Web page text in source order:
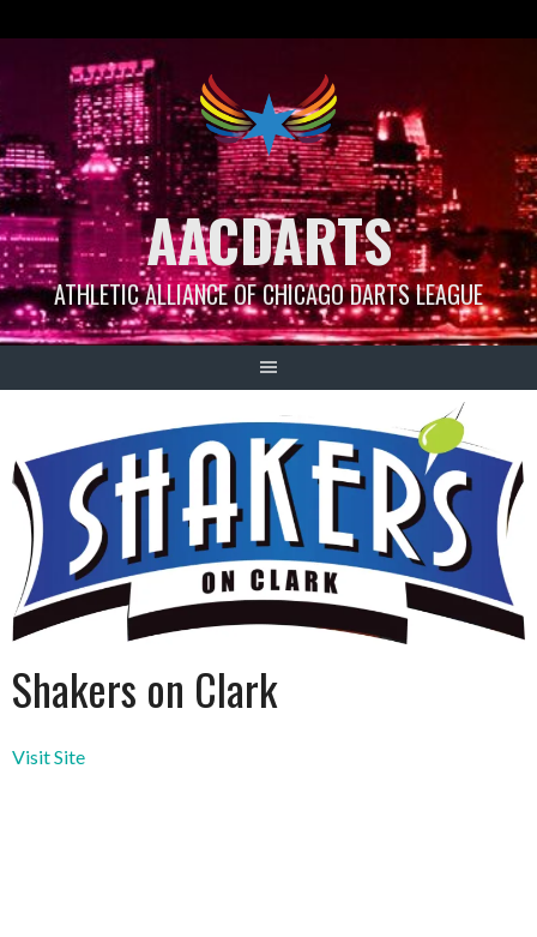
AACDARTS
ATHLETIC ALLIANCE OF CHICAGO DARTS LEAGUE
Shakers on Clark
Visit Site